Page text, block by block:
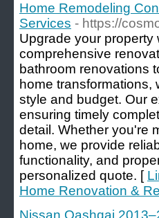
Home Remodeling
Services - https://
Upgrade your property
comprehensive
bathroom renovations
home transformations,
style and budget. Our
ensuring timely
detail. Whether you're
home, we provide
functionality, and
personalized quote. [
Home Renovation &
Nissan Qashqai